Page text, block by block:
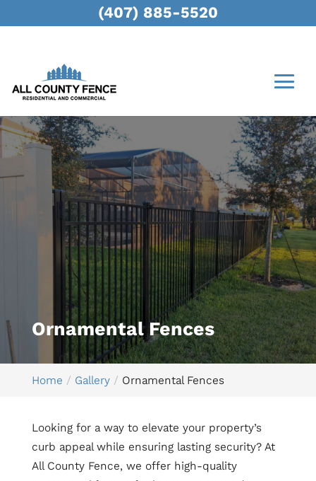
Ornamental Fences
Home Gallery Ornamental Fences
Looking for a way to elevate your property’s
curb appeal while ensuring lasting security? At
All County Fence, we offer high-quality
(407) 885-5520